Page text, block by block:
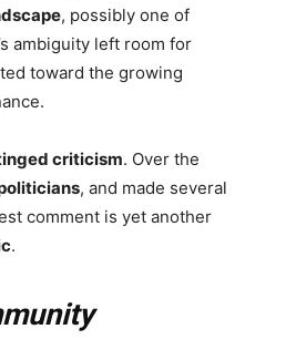
, possibly one of
ambiguity left room for
toward the growing
criticism. Over the
, and made several
comment is yet another
.